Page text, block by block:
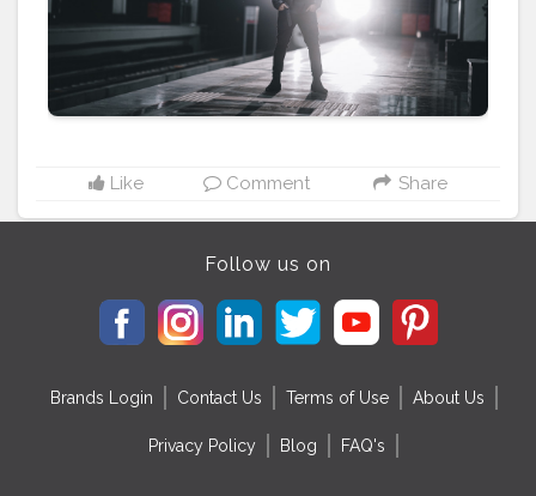
#casualstyle
#instaboy #theaniray
#metrophotoshoot
#metroshoot #nagpurmetro
#nagpurmetrorail
#metrorail #metrostation #metro
———————————————————————————
Like Comment Share
Follow us on
Brands Login Contact Us Terms of Use About Us
Privacy Policy Blog FAQ's